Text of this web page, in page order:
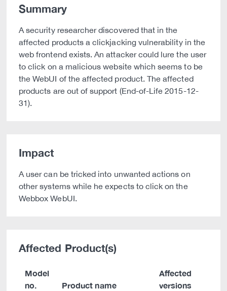
Summary
A security researcher discovered that in the
affected products a clickjacking vulnerability in the
web frontend exists. An attacker could lure the user
to click on a malicious website which seems to be
the WebUI of the affected product. The affected
products are out of support (End-of-Life 2015-12-
31).
Impact
A user can be tricked into unwanted actions on
other systems while he expects to click on the
Webbox WebUI.
Affected Product(s)
Model
no.
Product name
Affected
versions